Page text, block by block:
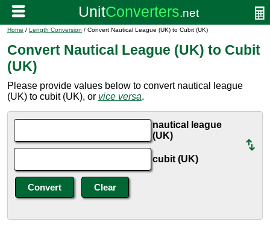
Home / Length Conversion / Convert Nautical League (UK) to Cubit (UK)
Convert Nautical League (UK) to Cubit
(UK)
Please provide values below to convert nautical league
(UK) to cubit (UK), or vice versa.
nautical league
(UK)
cubit (UK)